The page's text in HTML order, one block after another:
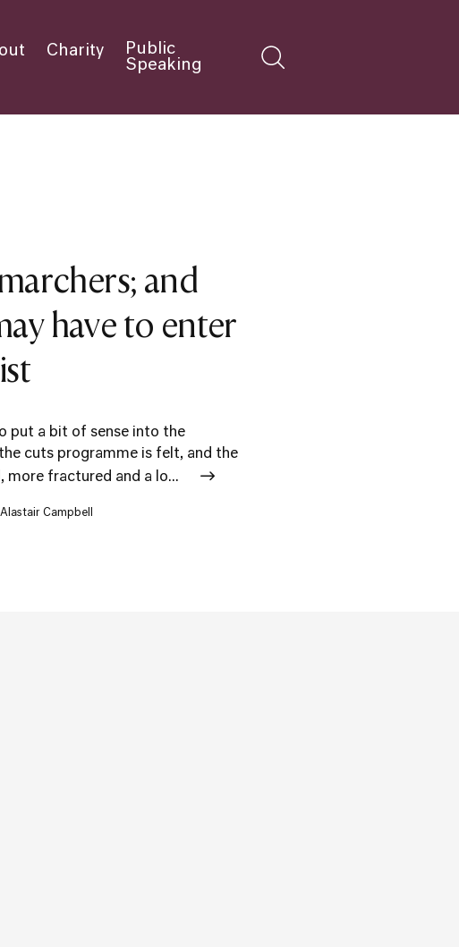
Charity
Public
Speaking
and
have to enter
put a bit of sense into the
cuts programme is felt, and the
more fractured and a lo...
Alastair Campbell